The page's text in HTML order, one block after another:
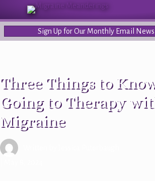
Sign Up for Our Monthly Email
Three Things to
Going to Therapy
Migraine